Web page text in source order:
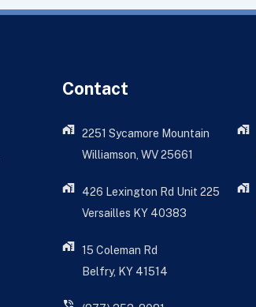
Contact
2251 Sycamore Mountain
Williamson, WV 25661
426 Lexington Rd Unit 225
Versailles KY 40383
15 Coleman Rd
Belfry, KY 41514